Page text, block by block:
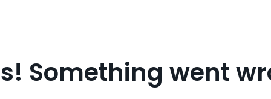
Something went